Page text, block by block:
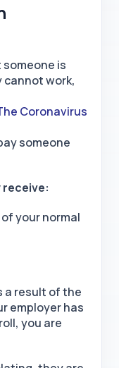
someone is
cannot work,
Coronavirus
someone
receive:
your normal
a result of the
employer has
you are